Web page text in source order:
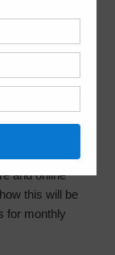
System
and online
this will be
for monthly